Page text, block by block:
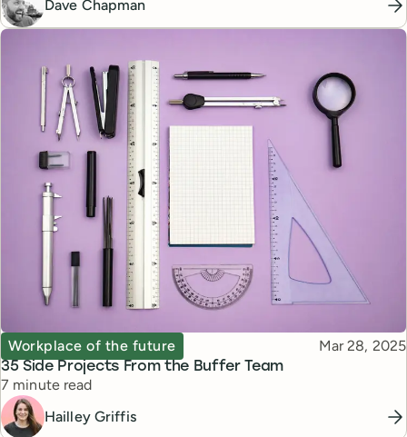
Dave Chapman
35 Side Projects From the Buffer Team
Topic
Workplace of the future Published
Mar 28, 2025
Reading time
7 minute read
Hailley Griffis